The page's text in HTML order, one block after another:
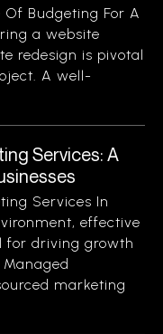
Budgeting For A
a website
redesign is pivotal
A well-
Services: A
Services In
effective
for driving growth
marketing